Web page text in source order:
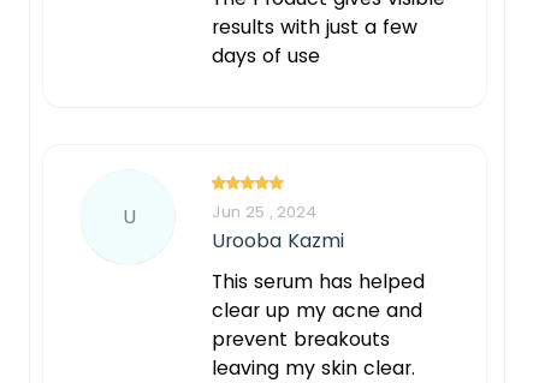
results with just a few
days of use
U Jun 25 , 2024
Urooba Kazmi
This serum has helped
clear up my acne and
prevent breakouts
leaving my skin clear.